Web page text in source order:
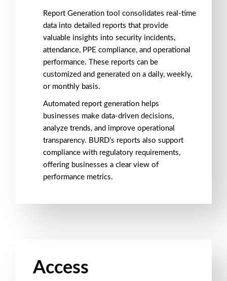
Report Generation tool consolidates real-time
data into detailed reports that provide
valuable insights into security incidents,
attendance, PPE compliance, and operational
performance. These reports can be
customized and generated on a daily, weekly,
or monthly basis.
Automated report generation helps
businesses make data-driven decisions,
analyze trends, and improve operational
transparency. BURD’s reports also support
compliance with regulatory requirements,
offering businesses a clear view of
performance metrics.
Access